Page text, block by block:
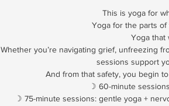
This is yoga for
Yoga for the parts of
Yoga that
Whether you’re navigating grief, unfreezing
sessions support
And from that safety, you begin
☽ 60-minute
☽ 75-minute sessions: gentle yoga +